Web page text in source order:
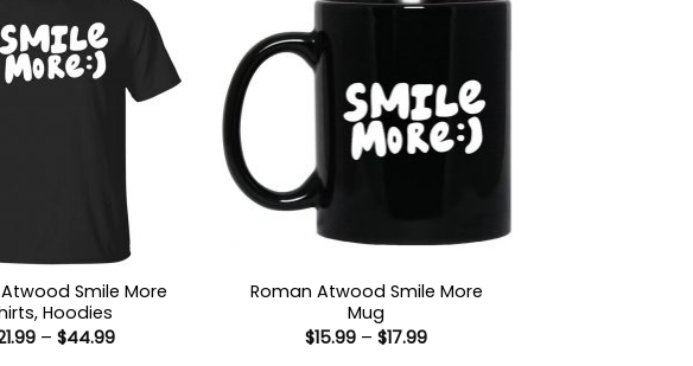
Smile More
Hoodies
– $44.99Price
Roman Atwood Smile More
Mug
$15.99 – $17.99Price